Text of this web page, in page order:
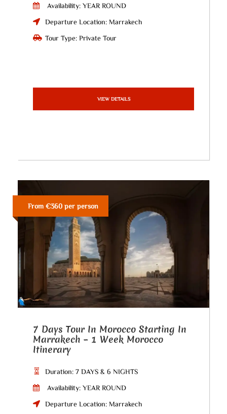
Availability: YEAR ROUND
Departure Location: Marrakech
Tour Type: Private Tour
VIEW DETAILS
From €360 per person
7 Days Tour In Morocco Starting In
Marrakech – 1 Week Morocco
Itinerary
Duration: 7 DAYS & 6 NIGHTS
Availability: YEAR ROUND
Departure Location: Marrakech